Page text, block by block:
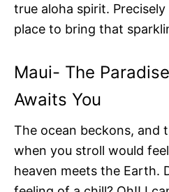
true aloha spirit.
place to bring that
Maui- The
Awaits You
The ocean beckons, and
when you stroll would
heaven meets the Earth.